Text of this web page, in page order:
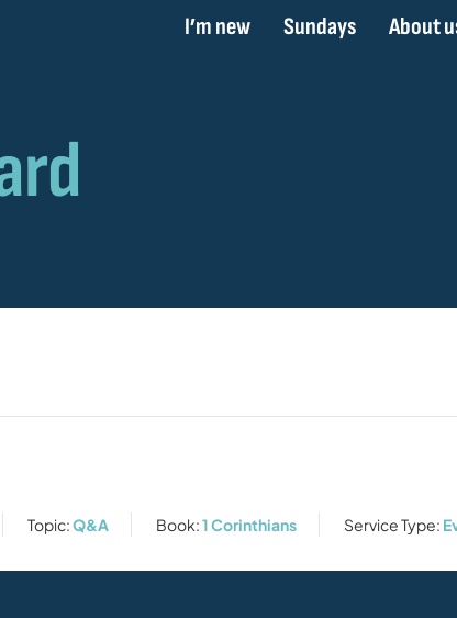
I’m new Sundays About
Topic:Q&A Book:1 Corinthians Service Type: